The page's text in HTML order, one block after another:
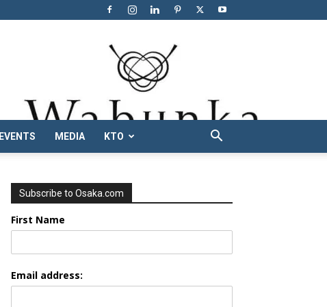
EVENTS MEDIA KTO
Subscribe to Osaka.com
First Name
Email address: